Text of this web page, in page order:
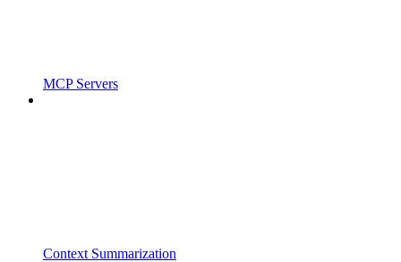
MCP Servers
Context Summarization